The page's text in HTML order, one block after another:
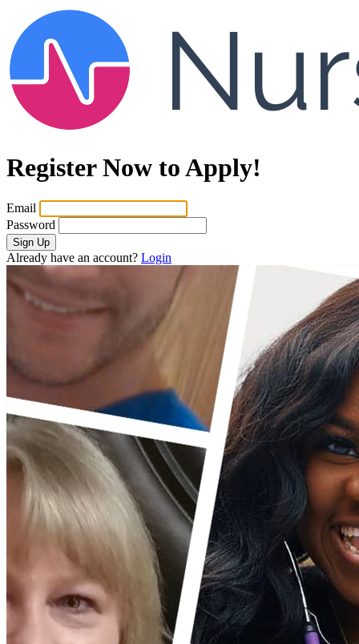
Register Now to Apply!
Email
Password
Sign Up
Already have an account? Login